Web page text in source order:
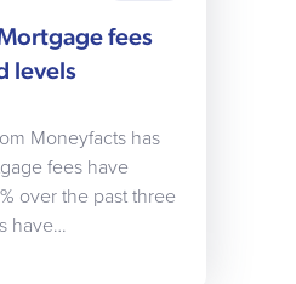
fees
levels
Moneyfacts has
fees have
over the past three
have…